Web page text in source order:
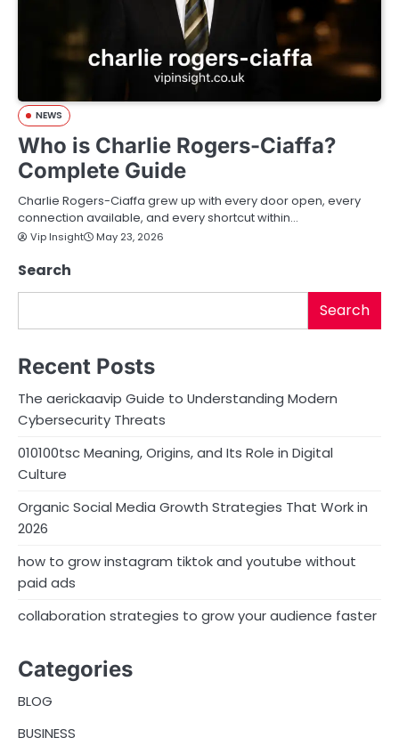
NEWS
Who is Charlie Rogers-Ciaffa?
Complete Guide
Charlie Rogers-Ciaffa grew up with every door open, every
connection available, and every shortcut within…
Vip Insight May 23, 2026
Search
Search
Recent Posts
The aerickaavip Guide to Understanding Modern
Cybersecurity Threats
010100tsc Meaning, Origins, and Its Role in Digital
Culture
Organic Social Media Growth Strategies That Work in
2026
how to grow instagram tiktok and youtube without
paid ads
collaboration strategies to grow your audience faster
Categories
BLOG
BUSINESS